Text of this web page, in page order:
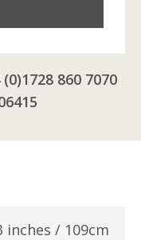
(0)1728 860 7070
inches / 109cm